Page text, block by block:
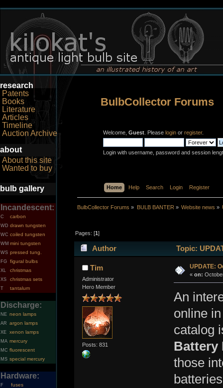
research
Patents
Books
Literature
Articles
Timeline
Auction Archive
about
About this site
Wanted to buy
bulb gallery
Incandescent:
C carbon
WD drawn tungsten
WC coiled tungsten
WM mini tungsten
WS pressed tung.
FG figural bulbs
XL christmas
XS christmas sets
T tantalum
Discharge:
NE neon lamps
AR argon lamps
XE xenon lamps
MA mercury
MC fluorescent
MS special mercury
Hardware:
F fuses
BulbCollector Forums
Welcome, Guest . Please login or register.
Login with username, password and session
Home Help Search Login Register
BulbCollector Forums » BULB BANTER » Website news »
Pages: [1]
Author Topic:
Tim
Administrator
Hero Member
Posts: 831
UPDATE:
« on:
An
online
catalog
Battery
those